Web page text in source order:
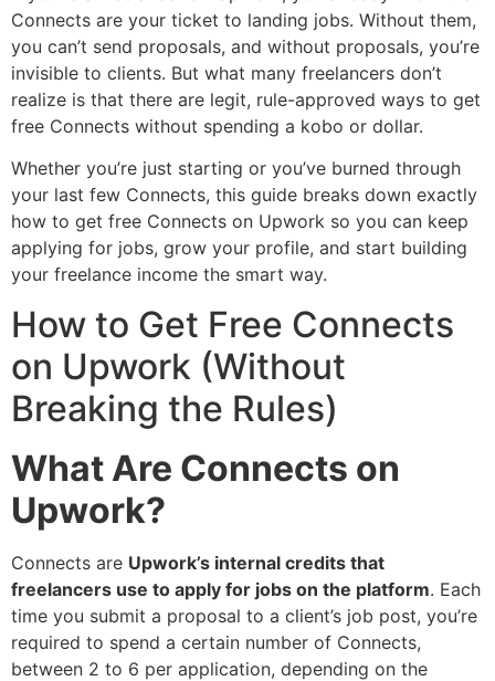
Connects are your ticket to landing jobs. Without them,
you can’t send proposals, and without proposals, you’re
invisible to clients. But what many freelancers don’t
realize is that there are legit, rule-approved ways to get
free Connects without spending a kobo or dollar.
Whether you’re just starting or you’ve burned through
your last few Connects, this guide breaks down exactly
how to get free Connects on Upwork so you can keep
applying for jobs, grow your profile, and start building
your freelance income the smart way.
How to Get Free Connects
on Upwork (Without
Breaking the Rules)
What Are Connects on
Upwork?
Connects are Upwork’s internal credits that
freelancers use to apply for jobs on the platform. Each
time you submit a proposal to a client’s job post, you’re
required to spend a certain number of Connects,
between 2 to 6 per application, depending on the